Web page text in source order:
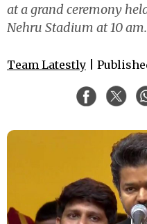
at a grand ceremony
Nehru Stadium at 10 am.
Team Latestly |